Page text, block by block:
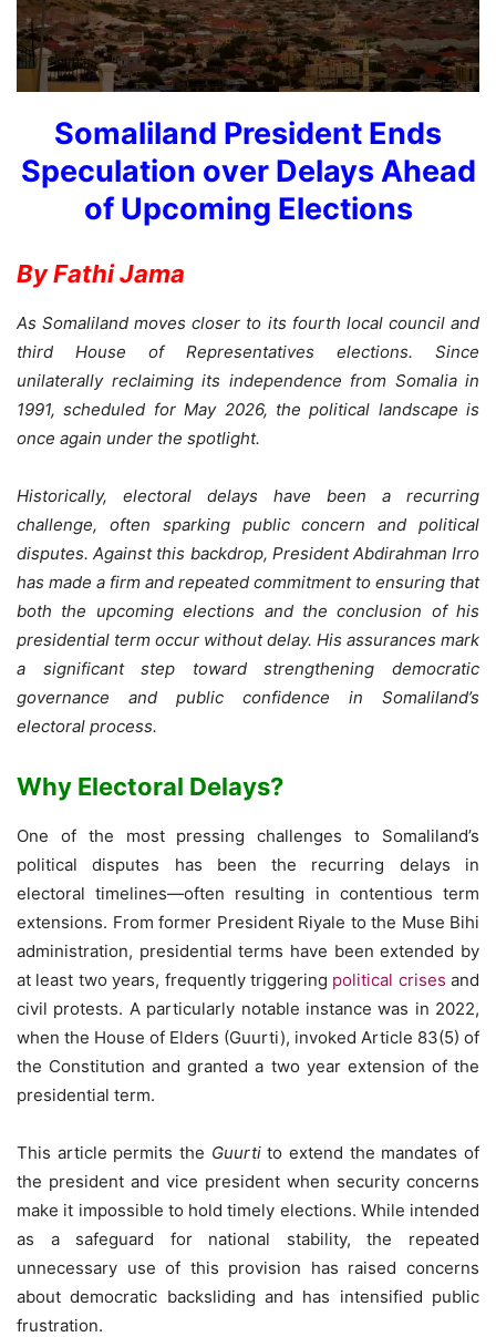
Somaliland President Ends
Speculation over Delays Ahead
of Upcoming Elections
By Fathi Jama
As Somaliland moves closer to its fourth local council and
third House of Representatives elections. Since
unilaterally reclaiming its independence from Somalia in
1991, scheduled for May 2026, the political landscape is
once again under the spotlight.
Historically, electoral delays have been a recurring
challenge, often sparking public concern and political
disputes. Against this backdrop, President Abdirahman Irro
has made a firm and repeated commitment to ensuring that
both the upcoming elections and the conclusion of his
presidential term occur without delay. His assurances mark
a significant step toward strengthening democratic
governance and public confidence in Somaliland’s
electoral process.
Why Electoral Delays?
One of the most pressing challenges to Somaliland’s
political disputes has been the recurring delays in
electoral timelines—often resulting in contentious term
extensions. From former President Riyale to the Muse Bihi
administration, presidential terms have been extended by
at least two years, frequently triggering political crises and
civil protests. A particularly notable instance was in 2022,
when the House of Elders (Guurti), invoked Article 83(5) of
the Constitution and granted a two year extension of the
presidential term.
This article permits the Guurtito extend the mandates of
the president and vice president when security concerns
make it impossible to hold timely elections. While intended
as a safeguard for national stability, the repeated
unnecessary use of this provision has raised concerns
about democratic backsliding and has intensified public
frustration.